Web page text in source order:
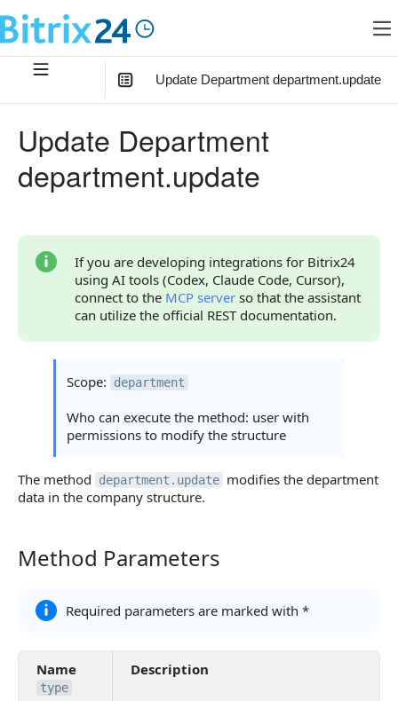
Update Department department.update
Method Parameters
Code Examples
Returned Data
Error Handling
Possible Error Codes
Continue Learning
Update Department
department.update
If you are developing integrations for Bitrix24
using AI tools (Codex, Claude Code, Cursor),
connect to the MCP server so that the assistant
can utilize the official REST documentation.
Scope: department
Who can execute the method: user with
permissions to modify the structure
The method department.update modifies the department
data in the company structure.
Method Parameters
Method Parameters
Required parameters are marked with *
Name
type
Description